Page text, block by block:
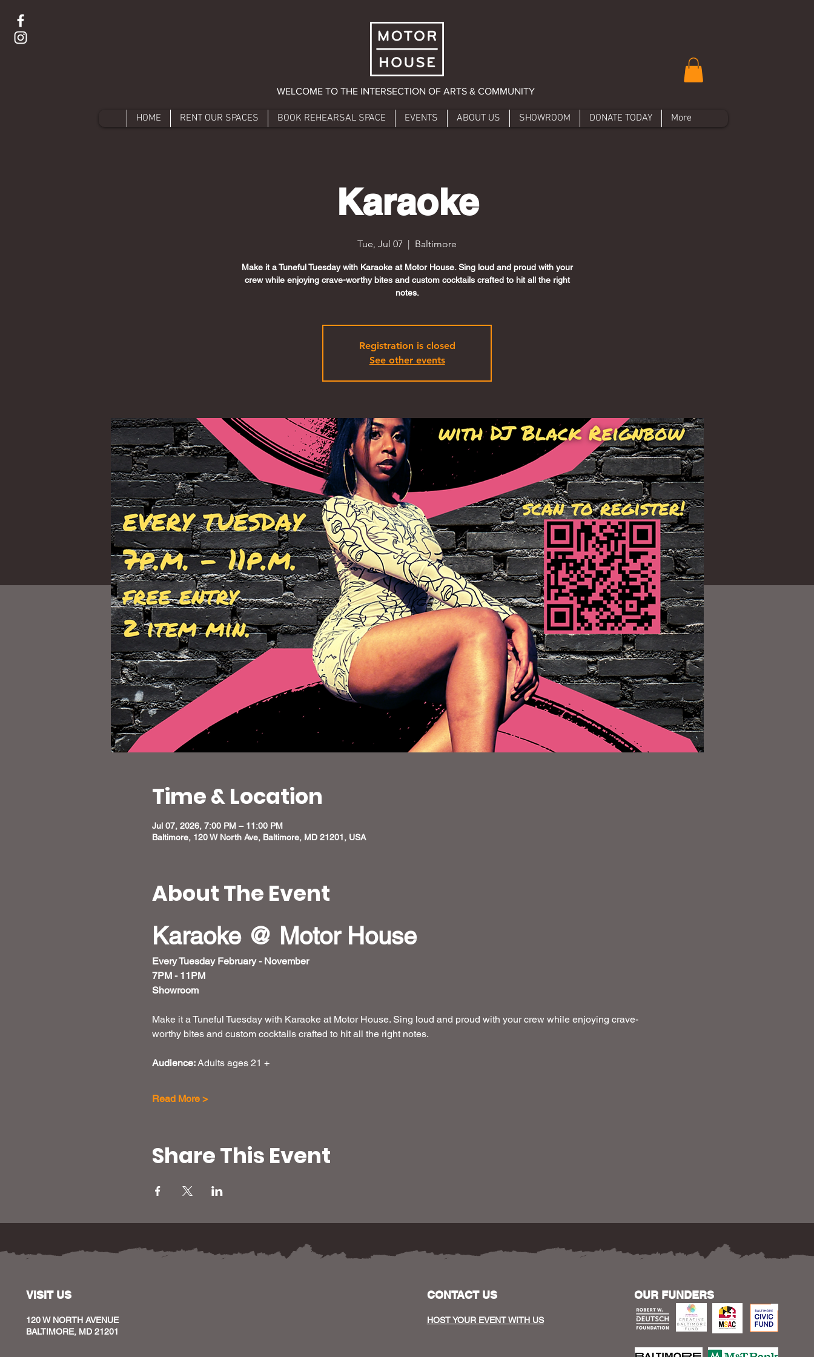
WELCOME TO THE INTERSECTION OF ARTS & COMMUNITY
HOME RENT OUR SPACES BOOK REHEARSAL SPACE EVENTS ABOUT US SHOWROOM DONATE TODAY More
Karaoke
Tue, Jul 07
  |
Baltimore
Make it a Tuneful Tuesday with Karaoke at Motor House. Sing loud and proud with your
crew while enjoying crave-worthy bites and custom cocktails crafted to hit all the right
notes.
Registration is closed
See other events
Time & Location
Jul 07, 2026, 7:00 PM – 11:00 PM
Baltimore, 120 W North Ave, Baltimore, MD 21201, USA
About The Event
Karaoke @ Motor House
Every Tuesday February - November
7PM - 11PM
Showroom
Make it a Tuneful Tuesday with Karaoke at Motor House. Sing loud and proud with your crew while enjoying crave-
worthy bites and custom cocktails crafted to hit all the right notes.
Audience: Adults ages 21 +
Read More >
Share This Event
VISIT US
120 W NORTH AVENUE
BALTIMORE, MD 21201
CONTACT US
HOST YOUR EVENT WITH US
OUR FUNDERS